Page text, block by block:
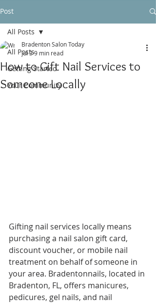
Post
All Posts
Getting Started
Your Community
All Posts
How to Gift Nail Services to
Someone Locally
Bradenton Salon Today
Jul 39 min read
Gifting nail services locally means
purchasing a nail salon gift card,
discount voucher, or mobile nail
treatment on behalf of someone in
your area. Bradentonnails, located in
Bradenton, FL, offers manicures,
pedicures, gel nails, and nail